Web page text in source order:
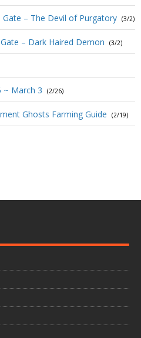
Gate – The Devil of Purgatory (3/2)
– Dark Haired Demon (3/2)
~ March 3 (2/26)
Ghosts Farming Guide (2/19)